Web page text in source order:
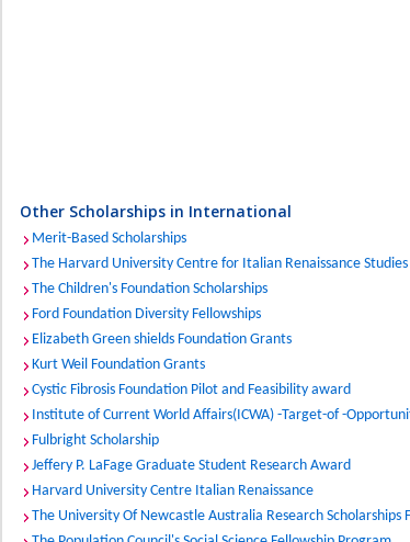
Other Scholarships in International
Merit-Based Scholarships
The Harvard University Centre for Italian Renaissance Studies
The Children's Foundation Scholarships
Ford Foundation Diversity Fellowships
Elizabeth Green shields Foundation Grants
Kurt Weil Foundation Grants
Cystic Fibrosis Foundation Pilot and Feasibility award
Institute of Current World Affairs(ICWA) -Target-of -
Fulbright Scholarship
Jeffery P. LaFage Graduate Student Research Award
Harvard University Centre Italian Renaissance
The University Of Newcastle Australia Research Scholarships